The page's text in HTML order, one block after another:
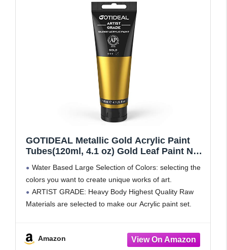
GOTIDEAL Metallic Gold Acrylic Paint
Tubes(120ml, 4.1 oz) Gold Leaf Paint Non
Wood Clay Fabric Furniture, Handcrafts
Ideal for Painters, Adults & Kids
Water Based Large Selection of Colors: selecting the
colors you want to create unique works of art.
ARTIST GRADE: Heavy Body Highest Quality Raw
Materials are selected to make our Acrylic paint set.
Amazon